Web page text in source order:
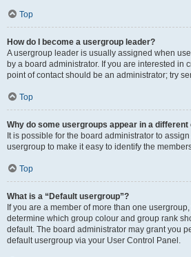
Top
How do I become a usergroup leader?
A usergroup leader is usually assigned when
by a board administrator. If you are interested in
point of contact should be an administrator; try
Top
Why do some usergroups appear in a different
It is possible for the board administrator to
usergroup to make it easy to identify the
Top
What is a “Default usergroup”?
If you are a member of more than one
determine which group colour and group rank
default. The board administrator may grant you
default usergroup via your User Control Panel.